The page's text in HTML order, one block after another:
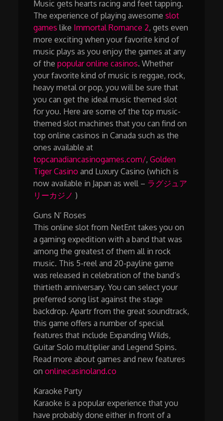
Music gets hearts racing and feet tapping.
The experience of playing awesomeslot
games like Immortal Romance 2, gets even
more exciting when your favorite kind of
music plays as you enjoy the games at any
of thepopular online casinos. Whether
your favorite kind of music is reggae, rock,
heavy metal or pop, you will be sure that
you can get the ideal music themed slot
for you. Here are some of the top music-
themed slot machines that you can find on
top online casinos in Canada such as the
ones available at
topcanadiancasinogames.com/,Golden
Tiger Casino and Luxury Casino (which is
now available in Japan as well – ラグジュア
リーカジノ )
Guns N’ Roses
This online slot from NetEnt takes you on
a gaming expedition with a band that was
among the greatest of them all in rock
music. This 5-reel and 20-payline game
was released in celebration of the band’s
thirtieth anniversary. You can select your
preferred song list against the stage
backdrop. Apartr from the great soundtrack,
this game offers a number of special
features that include Expanding Wilds,
Guitar Solo multiplier and Legend Spins.
Read more about games and new features
ononlinecasinoland.co
Karaoke Party
Karaoke is a popular experience that you
have probably done either in front of a